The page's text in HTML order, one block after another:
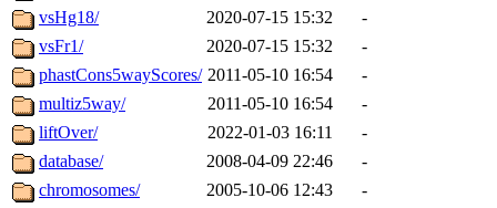
vsHg18/
2020-07-15 15:32
-
vsFr1/
2020-07-15 15:32
-
phastCons5wayScores/ 2011-05-10 16:54
-
multiz5way/
2011-05-10 16:54
-
liftOver/
2022-01-03 16:11
-
database/
2008-04-09 22:46
-
chromosomes/
2005-10-06 12:43
-